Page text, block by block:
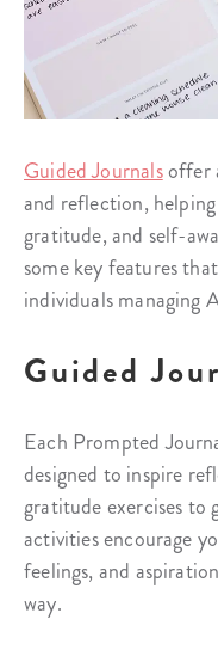
Guided Journalsoffer
and reflection,
gratitude, and self-
some key features
individuals managing
Guided
Each Prompted
designed to inspire
gratitude exercises to
activities encourage
feelings, and
way.